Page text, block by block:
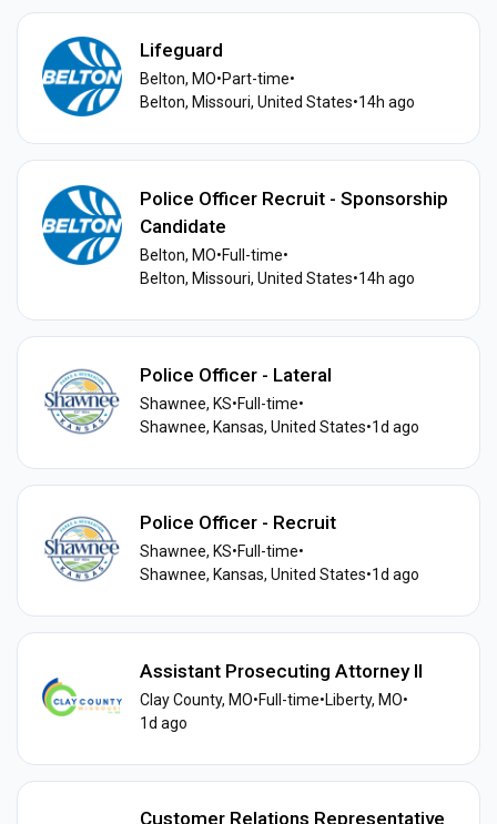
Lifeguard
Belton, MO•Part-time•
Belton, Missouri, United States•14h ago
Police Officer Recruit - Sponsorship
Candidate
Belton, MO•Full-time•
Belton, Missouri, United States•14h ago
Police Officer - Lateral
Shawnee, KS•Full-time•
Shawnee, Kansas, United States•1d ago
Police Officer - Recruit
Shawnee, KS•Full-time•
Shawnee, Kansas, United States•1d ago
Assistant Prosecuting Attorney II
Clay County, MO•Full-time•Liberty, MO•
1d ago
Customer Relations Representative